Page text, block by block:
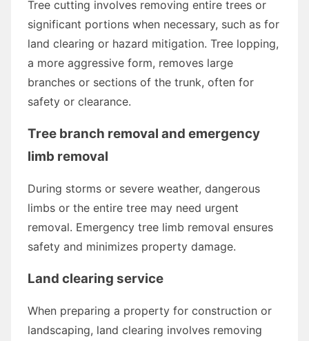
Tree cutting involves removing entire trees or
significant portions when necessary, such as for
land clearing or hazard mitigation. Tree lopping,
a more aggressive form, removes large
branches or sections of the trunk, often for
safety or clearance.
Tree branch removal and emergency
limb removal
During storms or severe weather, dangerous
limbs or the entire tree may need urgent
removal. Emergency tree limb removal ensures
safety and minimizes property damage.
Land clearing service
When preparing a property for construction or
landscaping, land clearing involves removing